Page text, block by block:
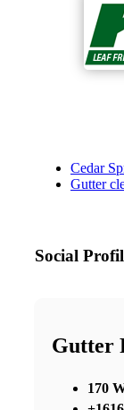
Cedar
Gutter
Social
Gutter
170